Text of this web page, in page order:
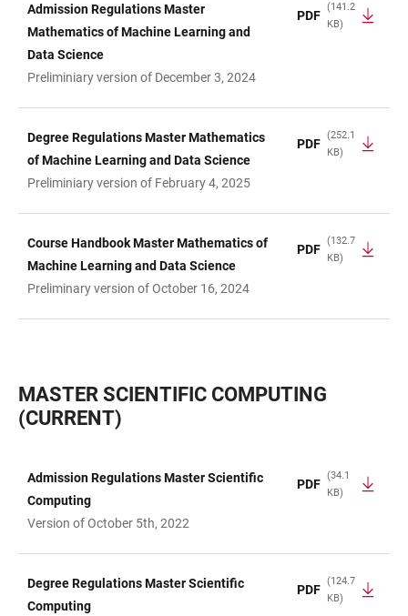
TABLE
Admission Regulations Master
Mathematics of Machine Learning and
Data Science
Preliminiary version of December 3, 2024
PDF
(141.2
KB)
Degree Regulations Master Mathematics
of Machine Learning and Data Science
Preliminiary version of February 4, 2025
PDF
(252.1
KB)
Course Handbook Master Mathematics of
Machine Learning and Data Science
Preliminary version of October 16, 2024
PDF
(132.7
KB)
MASTER SCIENTIFIC COMPUTING
(CURRENT)
TABLE
Admission Regulations Master Scientific
Computing
Version of October 5th, 2022
PDF
(34.1
KB)
Degree Regulations Master Scientific
Computing
PDF
(124.7
KB)